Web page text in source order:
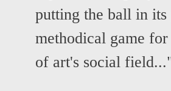
putting the ball in
methodical game
of art's social